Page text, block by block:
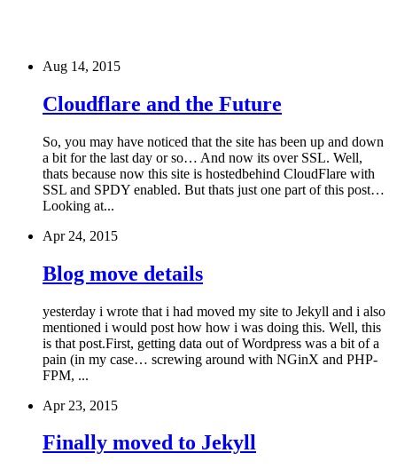
Aug 14, 2015
Cloudflare and the Future
So, you may have noticed that the site has been up and down
a bit for the last day or so… And now its over SSL. Well,
thats because now this site is hostedbehind CloudFlare with
SSL and SPDY enabled. But thats just one part of this post…
Looking at...
Apr 24, 2015
Blog move details
yesterday i wrote that i had moved my site to Jekyll and i also
mentioned i would post how how i was doing this. Well, this
is that post.First, getting data out of Wordpress was a bit of a
pain (in my case… screwing around with NGinX and PHP-
FPM, ...
Apr 23, 2015
Finally moved to Jekyll